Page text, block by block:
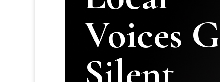
Voices